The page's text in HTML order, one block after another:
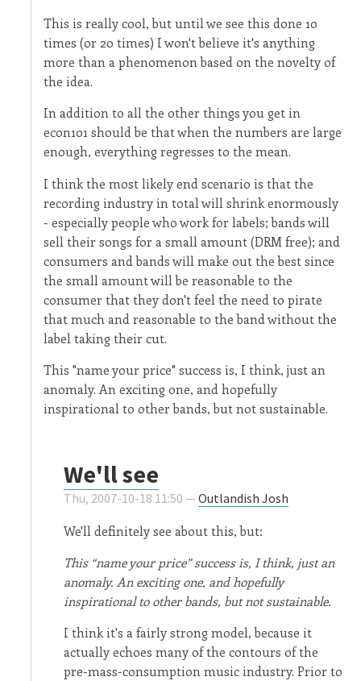
This is really cool, but until we see this done 10
times (or 20 times) I won't believe it's anything
more than a phenomenon based on the novelty of
the idea.
In addition to all the other things you get in
econ101 should be that when the numbers are large
enough, everything regresses to the mean.
I think the most likely end scenario is that the
recording industry in total will shrink enormously
- especially people who work for labels; bands will
sell their songs for a small amount (DRM free); and
consumers and bands will make out the best since
the small amount will be reasonable to the
consumer that they don't feel the need to pirate
that much and reasonable to the band without the
label taking their cut.
This "name your price" success is, I think, just an
anomaly. An exciting one, and hopefully
inspirational to other bands, but not sustainable.
We'll see
Thu, 2007-10-18 11:50 —Outlandish Josh
We'll definitely see about this, but:
This “name your price” success is, I think, just an
anomaly. An exciting one, and hopefully
inspirational to other bands, but not sustainable.
I think it's a fairly strong model, because it
actually echoes many of the contours of the
pre-mass-consumption music industry. Prior to